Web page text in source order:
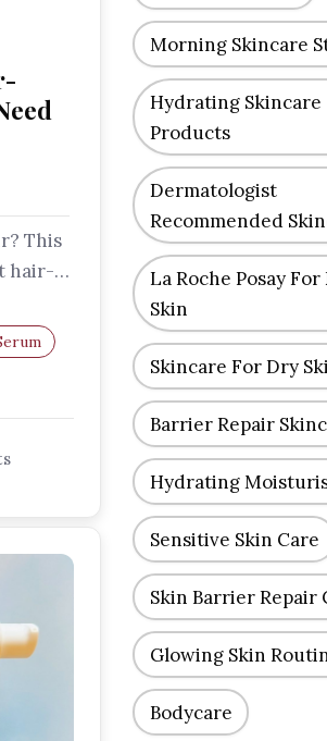
This
hair-
Morning Skincare
Hydrating Skincare
Products
Dermatologist
Recommended
La Roche Posay For
Skin
Skincare For Dry
Barrier Repair
Hydrating
Sensitive Skin Care
Skin Barrier Repair
Glowing Skin
Bodycare